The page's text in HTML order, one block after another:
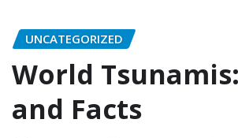
UNCATEGORIZED
World
and Facts